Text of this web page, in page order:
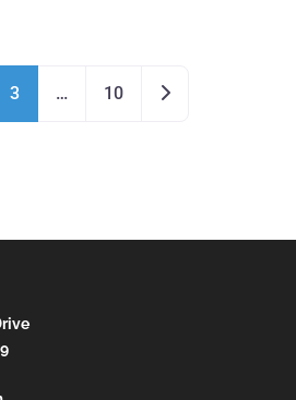
3 … 10 Older posts